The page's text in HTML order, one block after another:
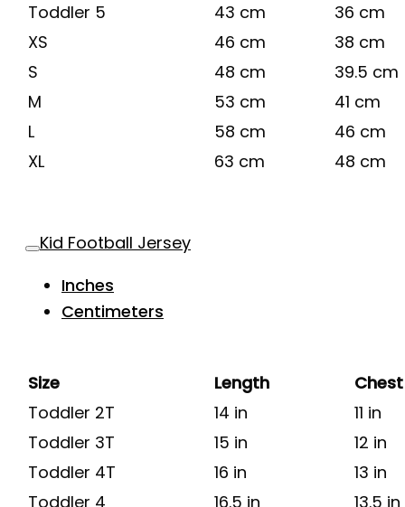
Toddler 5
43 cm
36 cm
XS
46 cm
38 cm
S
48 cm
39.5 cm
M
53 cm
41 cm
L
58 cm
46 cm
XL
63 cm 48 cm
Kid Football Jersey
Inches
Centimeters
Size Length
Chest
Toddler 2T
14 in
11 in
Toddler 3T
15 in
12 in
Toddler 4T
16 in
13 in
Toddler 4
16.5 in 13.5 in